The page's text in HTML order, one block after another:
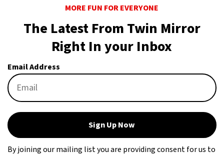
MORE FUN FOR EVERYONE
The Latest From Twin Mirror
Right In your Inbox
Email Address
Sign Up Now
By joining our mailing list you are providing consent for us to